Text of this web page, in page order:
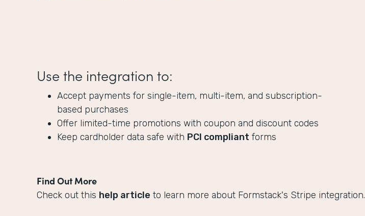
Use the integration to:
Accept payments for single-item, multi-item, and subscription-
based purchases
Offer limited-time promotions with coupon and discount codes
Keep cardholder data safe with PCI compliant forms
Find Out More
Check out this help article to learn more about Formstack's Stripe integration.